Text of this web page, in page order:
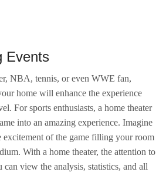
Events
NBA, tennis, or even WWE fan,
home will enhance the experience
For sports enthusiasts, a home theater
into an amazing experience. Imagine
excitement of the game filling your room
With a home theater, the attention to
can view the analysis, statistics, and all